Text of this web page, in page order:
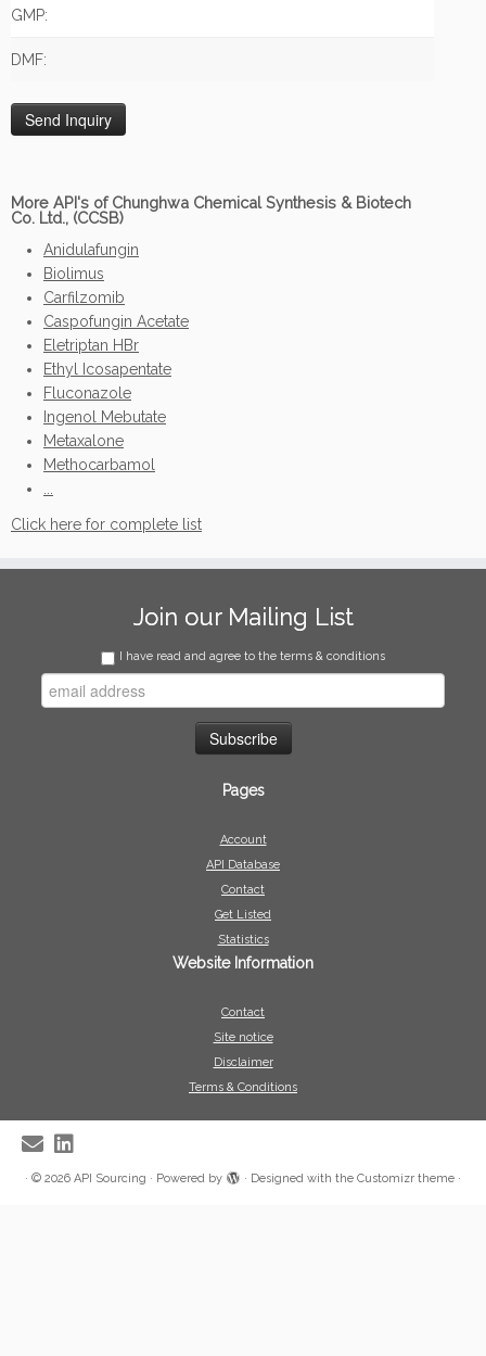
GMP:
DMF:
More API's of Chunghwa Chemical Synthesis & Biotech
Co. Ltd., (CCSB)
Anidulafungin
Biolimus
Carfilzomib
Caspofungin Acetate
Eletriptan HBr
Ethyl Icosapentate
Fluconazole
Ingenol Mebutate
Metaxalone
Methocarbamol
Click here for complete list
Join our Mailing List
I have read and agree to the terms & conditions
Pages
Account
API Database
Contact
Get Listed
Statistics
Website Information
Contact
Site notice
Disclaimer
Terms & Conditions
· © 2026 API Sourcing · Powered by · Designed with the Customizr theme ·